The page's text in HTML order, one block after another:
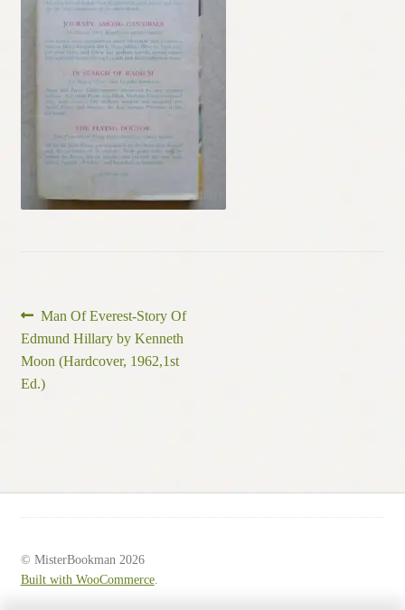
Post
navigation
Previous
post:
Man Of Everest-Story Of
Edmund Hillary by Kenneth
Moon (Hardcover, 1962,1st
Ed.)
© MisterBookman 2026
Built with WooCommerce.